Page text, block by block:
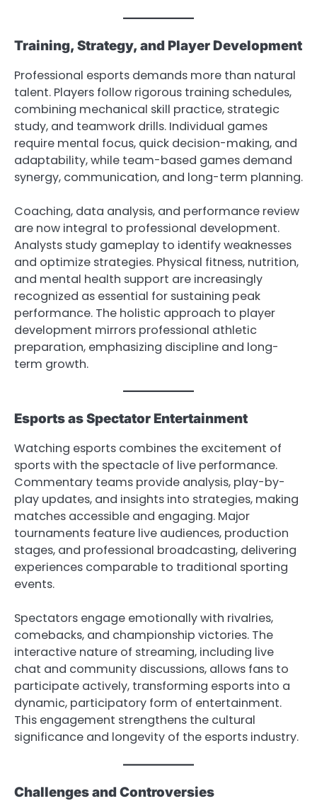
Training, Strategy, and Player Development
Professional esports demands more than natural
talent. Players follow rigorous training schedules,
combining mechanical skill practice, strategic
study, and teamwork drills. Individual games
require mental focus, quick decision-making, and
adaptability, while team-based games demand
synergy, communication, and long-term planning.
Coaching, data analysis, and performance review
are now integral to professional development.
Analysts study gameplay to identify weaknesses
and optimize strategies. Physical fitness, nutrition,
and mental health support are increasingly
recognized as essential for sustaining peak
performance. The holistic approach to player
development mirrors professional athletic
preparation, emphasizing discipline and long-
term growth.
Esports as Spectator Entertainment
Watching esports combines the excitement of
sports with the spectacle of live performance.
Commentary teams provide analysis, play-by-
play updates, and insights into strategies, making
matches accessible and engaging. Major
tournaments feature live audiences, production
stages, and professional broadcasting, delivering
experiences comparable to traditional sporting
events.
Spectators engage emotionally with rivalries,
comebacks, and championship victories. The
interactive nature of streaming, including live
chat and community discussions, allows fans to
participate actively, transforming esports into a
dynamic, participatory form of entertainment.
This engagement strengthens the cultural
significance and longevity of the esports industry.
Challenges and Controversies